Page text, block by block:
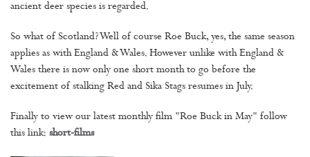
ancient deer species is regarded.
So what of Scotland? Well of course Roe Buck, yes, the same season
applies as with England & Wales. However unlike with England &
Wales there is now only one short month to go before the
excitement of stalking Red and Sika Stags resumes in July.
Finally to view our latest monthly film "Roe Buck in May" follow
this link: short-films